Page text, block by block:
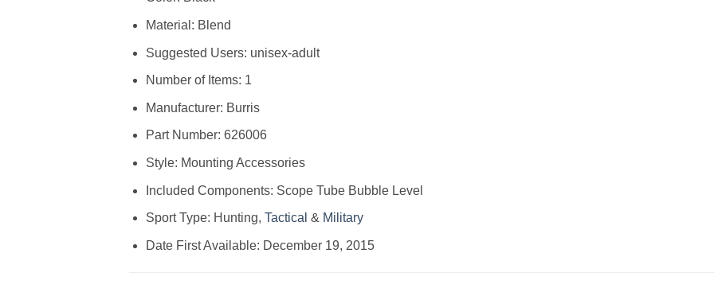
Material: ‎Blend
Suggested Users: ‎unisex-adult
Number of Items: ‎1
Manufacturer: ‎Burris
Part Number: ‎626006
Style: ‎Mounting Accessories
Included Components: ‎Scope Tube Bubble Level
Sport Type: ‎Hunting, Tactical & Military
Date First Available: December 19, 2015